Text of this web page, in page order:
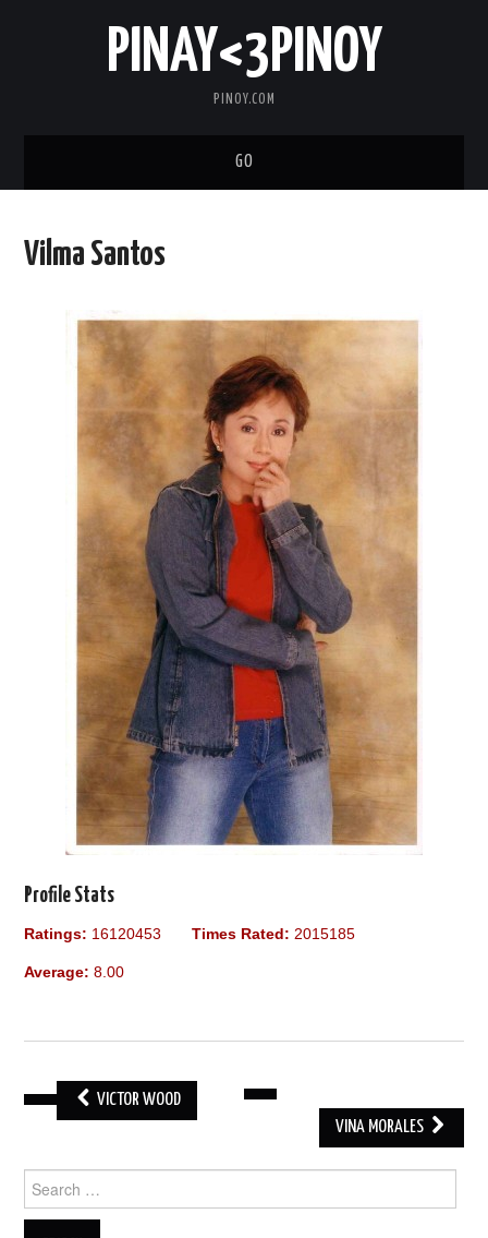
PINAY<3PINOY
PINOY.COM
GO
MEDIA
Vilma Santos
Profile Stats
Ratings: 16120453 Times Rated: 2015185
Average: 8.00
NAVIGATION
VICTOR WOOD
VINA MORALES
Search
for: